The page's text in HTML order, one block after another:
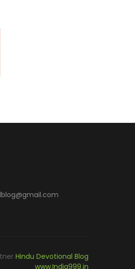
Hindu Devotional Blog
www.India999.in